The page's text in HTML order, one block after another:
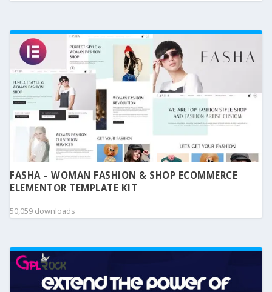
FASHA – WOMAN FASHION & SHOP ECOMMERCE
ELEMENTOR TEMPLATE KIT
50,059 downloads